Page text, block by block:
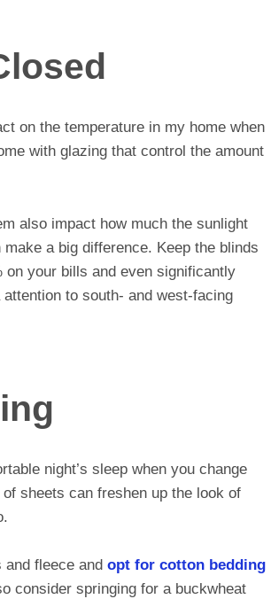
on the temperature in my home when
with glazing that control the amount
also impact how much the sunlight
a big difference. Keep the blinds
on your bills and even significantly
to south- and west-facing
night’s sleep when you change
sheets can freshen up the look of
fleece and opt for cotton bedding
consider springing for a buckwheat